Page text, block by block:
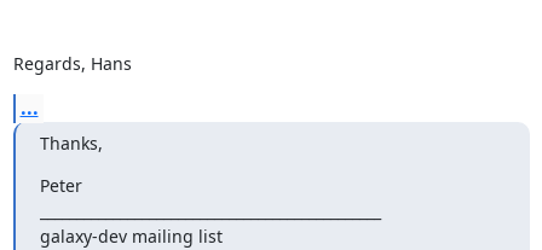
Regards, Hans
...
Thanks,
Peter
galaxy-dev mailing list